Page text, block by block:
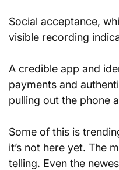
Social acceptance,
visible recording
A credible app and
payments and
pulling out the phone
Some of this is
it’s not here yet. The
telling. Even the